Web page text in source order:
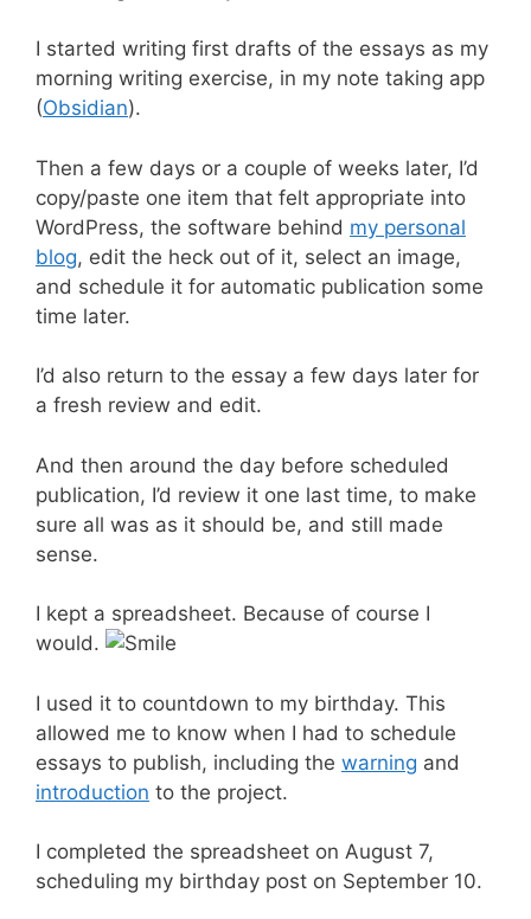
I started writing first drafts of the essays as my
morning writing exercise, in my note taking app
(Obsidian).
Then a few days or a couple of weeks later, I’d
copy/paste one item that felt appropriate into
WordPress, the software behind my personal
blog, edit the heck out of it, select an image,
and schedule it for automatic publication some
time later.
I’d also return to the essay a few days later for
a fresh review and edit.
And then around the day before scheduled
publication, I’d review it one last time, to make
sure all was as it should be, and still made
sense.
I kept a spreadsheet. Because of course I
would.
I used it to countdown to my birthday. This
allowed me to know when I had to schedule
essays to publish, including the warning and
introduction to the project.
I completed the spreadsheet on August 7,
scheduling my birthday post on September 10.